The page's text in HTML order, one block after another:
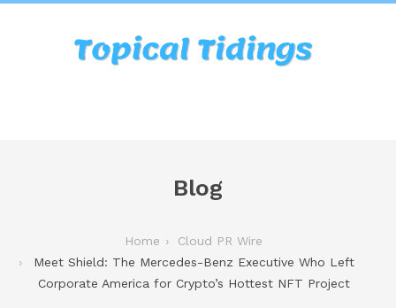
Blog
Home
Cloud PR Wire
Meet Shield: The Mercedes-Benz Executive Who Left
Corporate America for Crypto’s Hottest NFT Project